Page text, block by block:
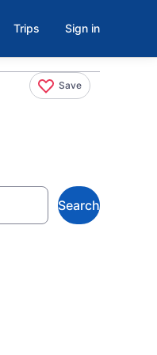
Trips Sign in
Save
Search